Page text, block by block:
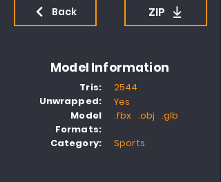
Back ZIP
Model Information
Tris:
Unwrapped:
Model
Formats:
Category:
2544
Yes
.fbx .obj .glb
Sports